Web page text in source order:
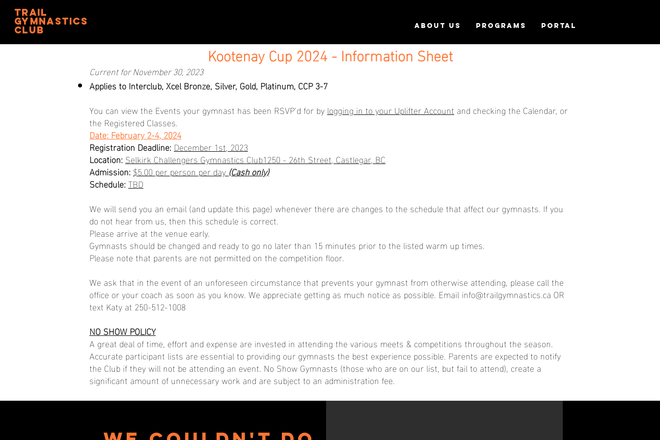
trail
gymnastics
club ABOUT US PROGRAMS PORTAL
Kootenay Cup 2024 - Information Sheet
Current for November 30, 2023
Applies to Interclub, Xcel Bronze, Silver, Gold, Platinum, CCP 3-7
You can view the Events your gymnast has been RSVP’d for bylogging in to your Uplifter Account and checking the Calendar, or
the Registered Classes.
Date: February 2-4, 2024
Registration Deadline: December 1st, 2023
Location: Selkirk Challengers Gymnastics Club1250 - 26th Street, Castlegar, BC
Admission: $5.00 per person per day (Cash only)
Schedule:TBD
We will send you an email (and update this page) whenever there are changes to the schedule that affect our gymnasts. If you
do not hear from us, then this schedule is correct.
Please arrive at the venue early.
Gymnasts should be changed and ready to go no later than 15 minutes prior to the listed warm up times.
Please note that parents are not permitted on the competition floor.
We ask that in the event of an unforeseen circumstance that prevents your gymnast from otherwise attending, please call the
office or your coach as soon as you know. We appreciate getting as much notice as possible. Emailinfo@trailgymnastics.ca OR
text Katy at 250-512-1008
NO SHOW POLICY
A great deal of time, effort and expense are invested in attending the various meets & competitions throughout the season.
Accurate participant lists are essential to providing our gymnasts the best experience possible. Parents are expected to notify
the Club if they will not be attending an event. No Show Gymnasts (those who are on our list, but fail to attend), create a
significant amount of unnecessary work and are subject to an administration fee.